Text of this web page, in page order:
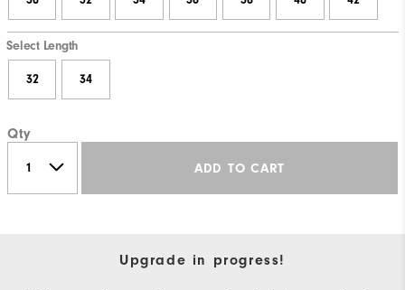
Select Length
32 34
Qty
ADD TO CART
Upgrade in progress!